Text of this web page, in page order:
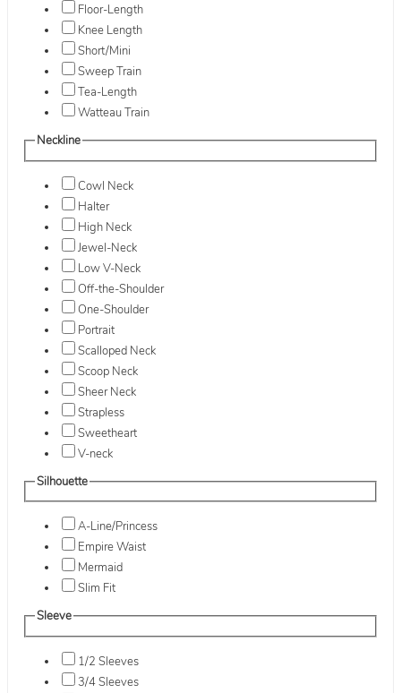
Floor-Length
Knee Length
Short/Mini
Sweep Train
Tea-Length
Watteau Train
Neckline
Cowl Neck
Halter
High Neck
Jewel-Neck
Low V-Neck
Off-the-Shoulder
One-Shoulder
Portrait
Scalloped Neck
Scoop Neck
Sheer Neck
Strapless
Sweetheart
V-neck
Silhouette
A-Line/Princess
Empire Waist
Mermaid
Slim Fit
Sleeve
1/2 Sleeves
3/4 Sleeves